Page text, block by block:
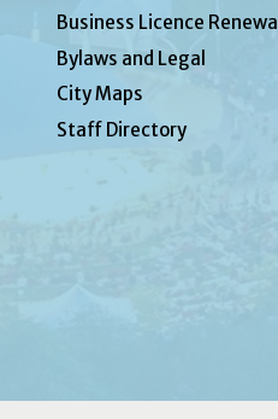
Business Licence Renewal
Bylaws and Legal
City Maps
Staff Directory